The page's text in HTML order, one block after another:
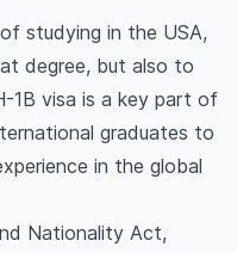
studying in the USA,
degree, but also to
1B visa is a key part of
graduates to
in the global
Nationality Act,